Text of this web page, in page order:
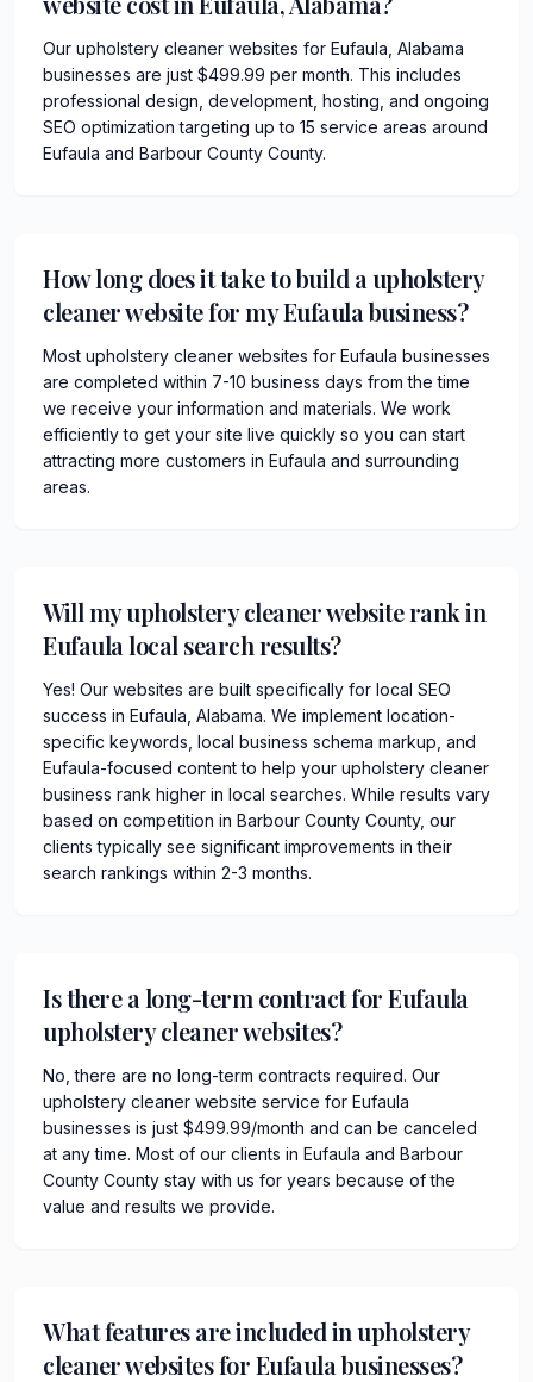
Our upholstery cleaner websites for Eufaula, Alabama
businesses are just $499.99 per month. This includes
professional design, development, hosting, and ongoing
SEO optimization targeting up to 15 service areas around
Eufaula and Barbour County County.
How long does it take to build a upholstery
cleaner website for my Eufaula business?
Most upholstery cleaner websites for Eufaula businesses
are completed within 7-10 business days from the time
we receive your information and materials. We work
efficiently to get your site live quickly so you can start
attracting more customers in Eufaula and surrounding
areas.
Will my upholstery cleaner website rank in
Eufaula local search results?
Yes! Our websites are built specifically for local SEO
success in Eufaula, Alabama. We implement location-
specific keywords, local business schema markup, and
Eufaula-focused content to help your upholstery cleaner
business rank higher in local searches. While results vary
based on competition in Barbour County County, our
clients typically see significant improvements in their
search rankings within 2-3 months.
Is there a long-term contract for Eufaula
upholstery cleaner websites?
No, there are no long-term contracts required. Our
upholstery cleaner website service for Eufaula
businesses is just $499.99/month and can be canceled
at any time. Most of our clients in Eufaula and Barbour
County County stay with us for years because of the
value and results we provide.
What features are included in upholstery
cleaner websites for Eufaula businesses?